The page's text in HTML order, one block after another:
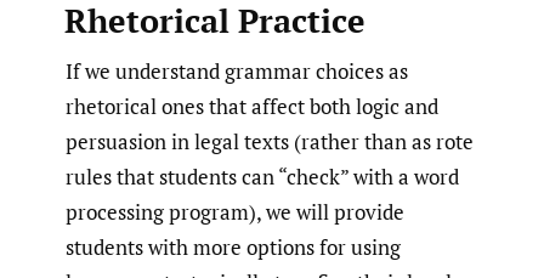
Rhetorical Practice
If we understand grammar choices as
rhetorical ones that affect both logic and
persuasion in legal texts (rather than as rote
rules that students can “check” with a word
processing program), we will provide
students with more options for using